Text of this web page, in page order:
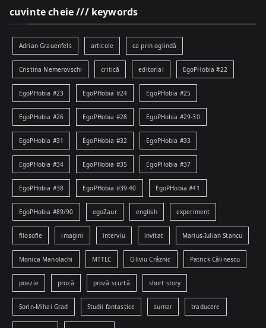
cuvinte cheie /// keywords
Adrian Grauenfels articole ca prin oglindă
Cristina Nemerovschi critică editorial EgoPHobia #22
EgoPHobia #23 EgoPHobia #24 EgoPHobia #25
EgoPHobia #26 EgoPHobia #28 EgoPHobia #29-30
EgoPHobia #31 EgoPHobia #32 EgoPHobia #33
EgoPHobia #34 EgoPHobia #35 EgoPHobia #37
EgoPHobia #38 EgoPHobia #39-40 EgoPHobia #41
EgoPHobia #89/90 egoZaur english experiment
filosofie imagini interviu invitat Marius-Iulian Stancu
Monica Manolachi MTTLC Oliviu Crâznic Patrick Călinescu
poezie proză proză scurtă short story
Sorin-Mihai Grad Studii fantastice sumar traducere